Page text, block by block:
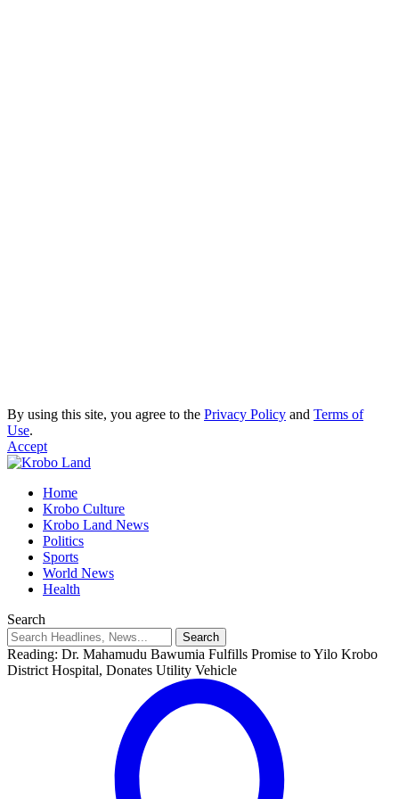
By using this site, you agree to the Privacy Policy and Terms of
Use.
Accept
Home
Krobo Culture
Krobo Land News
Politics
Sports
World News
Health
Search
Reading: Dr. Mahamudu Bawumia Fulfills Promise to Yilo Krobo
District Hospital, Donates Utility Vehicle